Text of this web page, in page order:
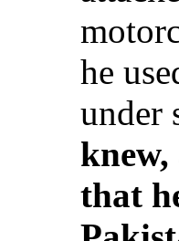
he
under
that